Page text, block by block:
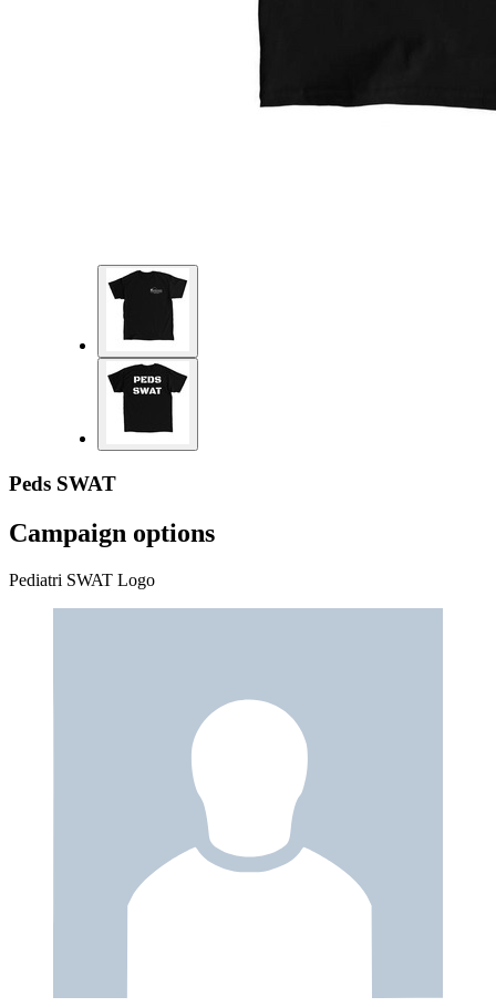
Peds SWAT
Campaign options
Pediatri SWAT Logo